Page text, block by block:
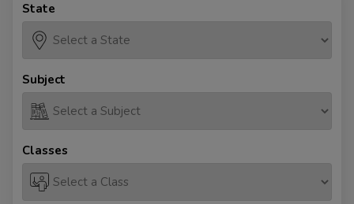
State
Subject
Classes